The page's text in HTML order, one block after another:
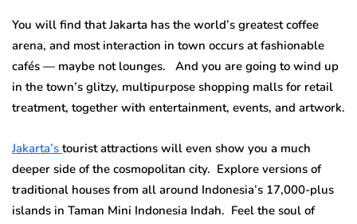
You will find that Jakarta has the world’s greatest coffee
arena, and most interaction in town occurs at fashionable
cafés — maybe not lounges. And you are going to wind up
in the town’s glitzy, multipurpose shopping malls for retail
treatment, together with entertainment, events, and artwork.
Jakarta’s tourist attractions will even show you a much
deeper side of the cosmopolitan city. Explore versions of
traditional houses from all around Indonesia’s 17,000-plus
islands in Taman Mini Indonesia Indah. Feel the soul of